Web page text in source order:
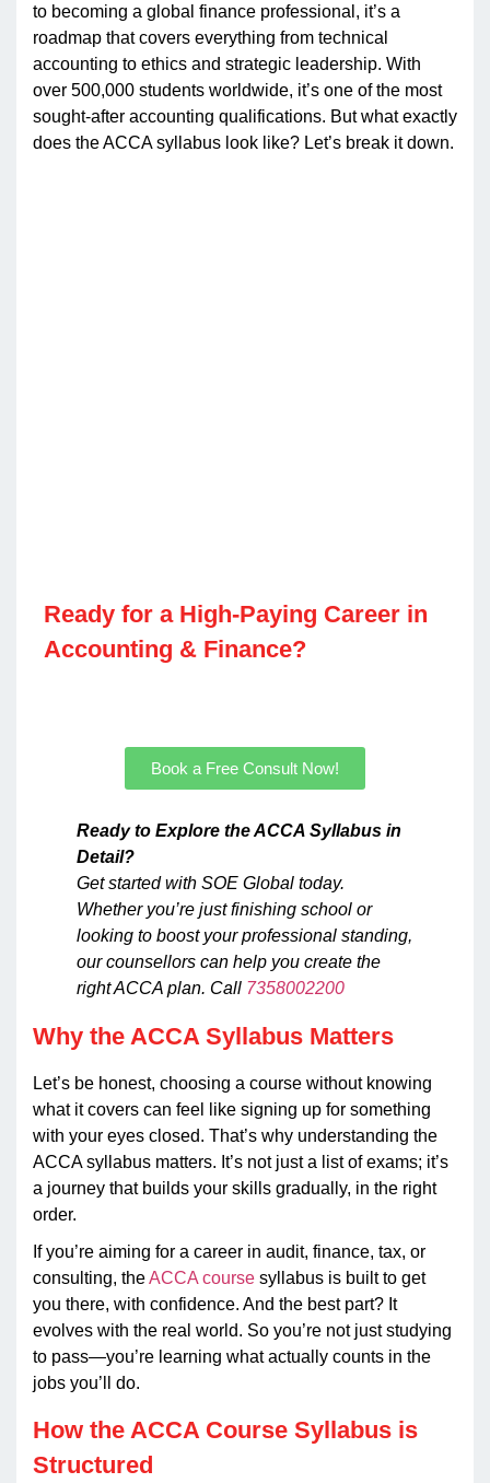
to becoming a global finance professional, it’s a
roadmap that covers everything from technical
accounting to ethics and strategic leadership. With
over 500,000 students worldwide, it’s one of the most
sought-after accounting qualifications. But what exactly
does the ACCA syllabus look like? Let’s break it down.
Ready for a High-Paying Career in
Accounting & Finance?​
Book a Free Consult Now!
Ready to Explore the ACCA Syllabus in
Detail?
Get started with SOE Global today.
Whether you’re just finishing school or
looking to boost your professional standing,
our counsellors can help you create the
right ACCA plan. Call 7358002200
Why the ACCA Syllabus Matters
Let’s be honest, choosing a course without knowing
what it covers can feel like signing up for something
with your eyes closed. That’s why understanding the
ACCA syllabus matters. It’s not just a list of exams; it’s
a journey that builds your skills gradually, in the right
order.
If you’re aiming for a career in audit, finance, tax, or
consulting, theACCA course syllabus is built to get
you there, with confidence. And the best part? It
evolves with the real world. So you’re not just studying
to pass—you’re learning what actually counts in the
jobs you’ll do.
How the ACCA Course Syllabus is
Structured